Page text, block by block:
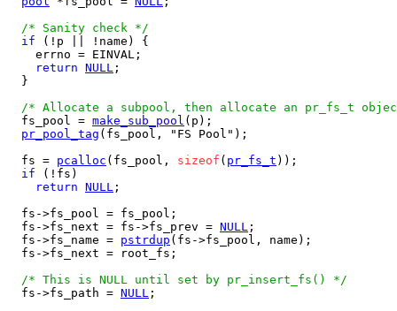
/* Sanity check */
if (!p || !name) {
    errno = EINVAL;
return NULL ;
  }
/* Allocate a subpool, then allocate an pr_fs_t
  fs_pool =
make_sub_pool (p);
pr_pool_tag (fs_pool, "FS Pool");
  fs =
pcalloc (fs_pool, sizeof ( pr_fs_t ));
if (!fs)
return NULL ;
  fs->fs_pool = fs_pool;
  fs->fs_next = fs->fs_prev =
NULL ;
  fs->fs_name =
pstrdup (fs->fs_pool, name);
  fs->fs_next = root_fs;
/* This is NULL until set by pr_insert_fs() */
  fs->fs_path =
NULL ;